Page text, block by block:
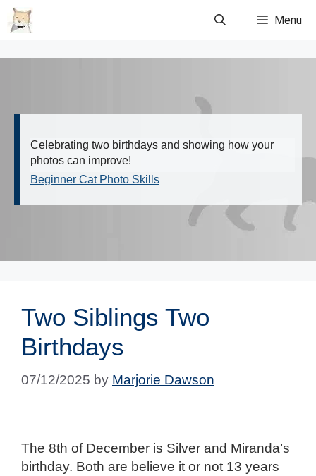
Skip
to
Menu
Celebrating two birthdays and showing how your
photos can improve!
Beginner Cat Photo Skills
Two Siblings Two
Birthdays
07/12/2025 by Marjorie Dawson
The 8th of December is Silver and Miranda’s
birthday. Both are believe it or not 13 years